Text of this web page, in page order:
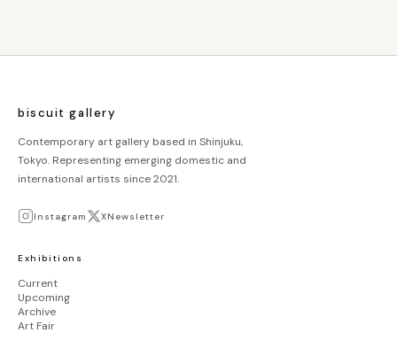
biscuit gallery
Contemporary art gallery based in Shinjuku,
Tokyo. Representing emerging domestic and
international artists since 2021.
Instagram XNewsletter
Exhibitions
Current
Upcoming
Archive
Art Fair